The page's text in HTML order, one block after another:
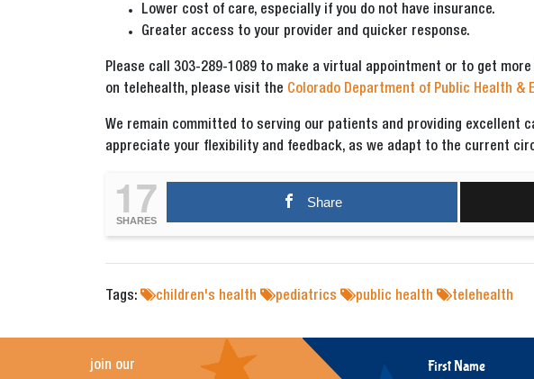
Lower cost of care, especially if you do not have insurance.
Greater access to your provider and quicker response.
Please call 303-289-1089 to make a virtual appointment or to get
on telehealth, please visit the Colorado Department of Public Health &
We remain committed to serving our patients and providing excellent
appreciate your flexibility and feedback, as we adapt to the current
17
SHARES
Share
Tags: children's health pediatrics public health telehealth
join our First Name